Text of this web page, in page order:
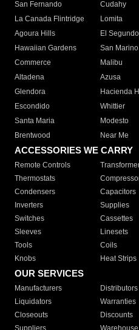
San Fernando
Cudahy
La Canada Flintridge
Lomita
Agoura Hills
El Segundo
Hawaiian Gardens
San Marino
Commerce
Malibu
Altadena
Azusa
Glendora
Hacienda
Escondido
Whittier
Santa Maria
Modesto
Brentwood
Near Me
ACCESSORIES WE CARRY
Remote Controls
Thermostats
Condensers
Capacitors
Inverters
Supplies
Switches
Cassettes
Sleeves
Linesets
Tools
Coils
Knobs
Heat Strips
OUR SERVICES
Manufacturers Distributors
Liquidators
Warranties
Closeouts
Discounts